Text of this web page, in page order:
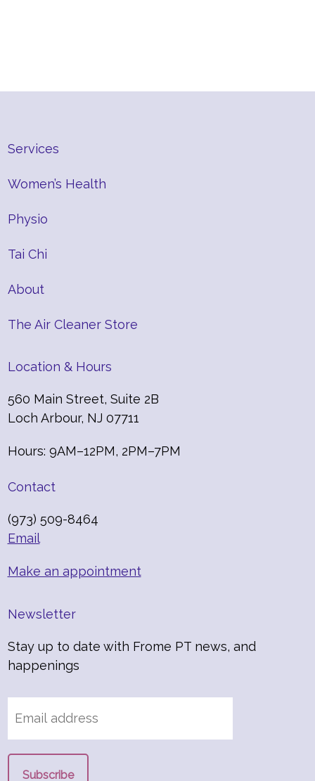
Services
Women’s Health
Physio
Tai Chi
About
The Air Cleaner Store
Location & Hours
560 Main Street, Suite 2B
Loch Arbour, NJ 07711
Hours: 9AM–12PM, 2PM–7PM
Contact
(973) 509-8464
Email
Make an appointment
Newsletter
Stay up to date with Frome PT news, and
happenings